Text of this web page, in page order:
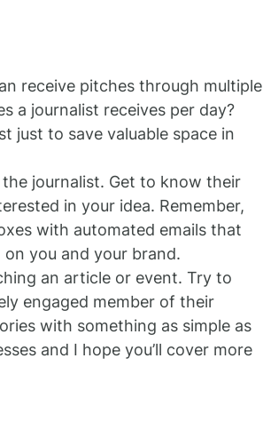
receive pitches through multiple
a journalist receives per day?
just to save valuable space in
journalist. Get to know their
in your idea. Remember,
with automated emails that
you and your brand.
an article or event. Try to
engaged member of their
with something as simple as
and I hope you’ll cover more